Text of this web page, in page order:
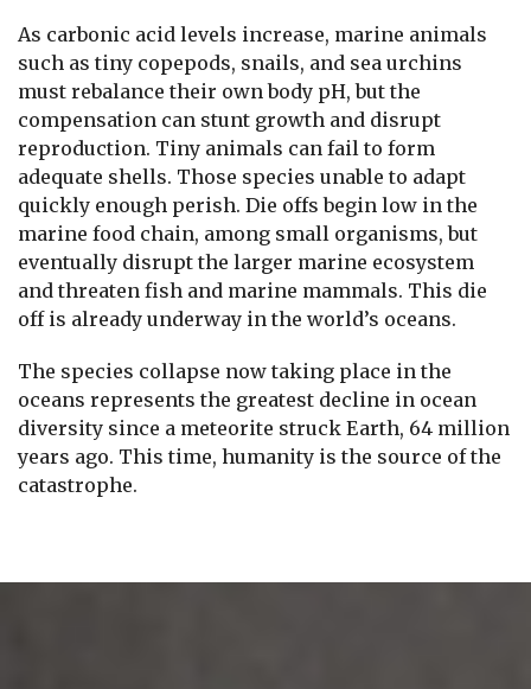
As carbonic acid levels increase, marine animals
such as tiny copepods, snails, and sea urchins
must rebalance their own body pH, but the
compensation can stunt growth and disrupt
reproduction. Tiny animals can fail to form
adequate shells. Those species unable to adapt
quickly enough perish. Die offs begin low in the
marine food chain, among small organisms, but
eventually disrupt the larger marine ecosystem
and threaten fish and marine mammals. This die
off is already underway in the world’s oceans.
The species collapse now taking place in the
oceans represents the greatest decline in ocean
diversity since a meteorite struck Earth, 64 million
years ago. This time, humanity is the source of the
catastrophe.